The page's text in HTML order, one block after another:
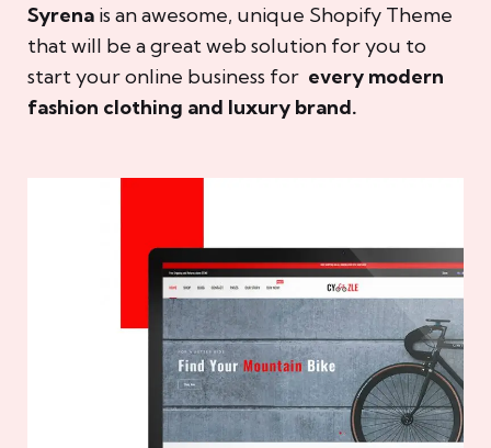
Syrena is an awesome, unique Shopify Theme
that will be a great web solution for you to
start your online business for every modern
fashion clothing and luxury brand.